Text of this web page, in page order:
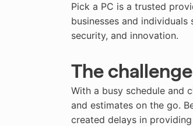
Pick a PC is a trusted
businesses and
security, and innovation.
The challenge
With a busy schedule and
and estimates on the go.
created delays in